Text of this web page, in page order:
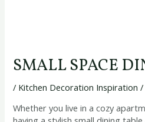
SMALL SPACE
/ Kitchen Decoration Inspiration
Whether you live in a cozy